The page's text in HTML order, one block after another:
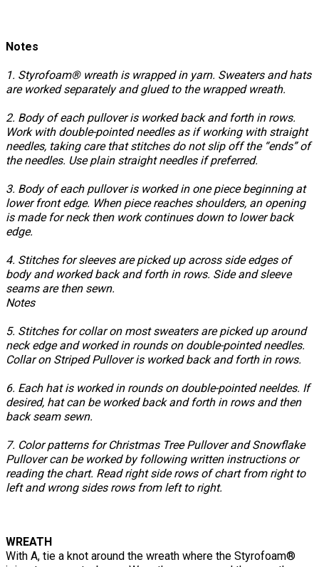
Notes
1. Styrofoam® wreath is wrapped in yarn. Sweaters and hats
are worked separately and glued to the wrapped wreath.
2. Body of each pullover is worked back and forth in rows.
Work with double-pointed needles as if working with straight
needles, taking care that stitches do not slip off the “ends” of
the needles. Use plain straight needles if preferred.
3. Body of each pullover is worked in one piece beginning at
lower front edge. When piece reaches shoulders, an opening
is made for neck then work continues down to lower back
edge.
4. Stitches for sleeves are picked up across side edges of
body and worked back and forth in rows. Side and sleeve
seams are then sewn.
Notes
5. Stitches for collar on most sweaters are picked up around
neck edge and worked in rounds on double-pointed needles.
Collar on Striped Pullover is worked back and forth in rows.
6. Each hat is worked in rounds on double-pointed neeldes. If
desired, hat can be worked back and forth in rows and then
back seam sewn.
7. Color patterns for Christmas Tree Pullover and Snowflake
Pullover can be worked by following written instructions or
reading the chart. Read right side rows of chart from right to
left and wrong sides rows from left to right.
WREATH
With A, tie a knot around the wreath where the Styrofoam®